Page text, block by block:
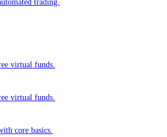
events.
and profits.
automated trading.